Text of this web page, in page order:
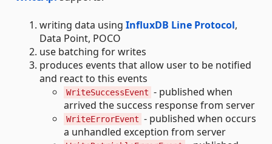
writing data using InfluxDB Line Protocol,
Data Point, POCO
use batching for writes
produces events that allow user to be notified
and react to this events
WriteSuccessEvent - published when
arrived the success response from server
WriteErrorEvent - published when occurs
a unhandled exception from server